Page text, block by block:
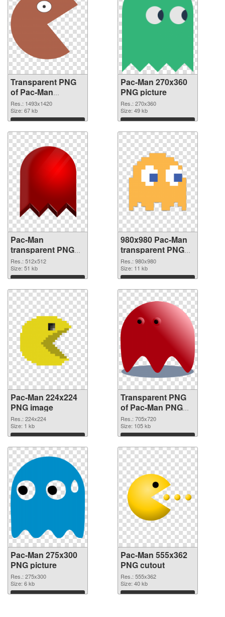
Transparent PNG
of Pac-Man
1493x1420
Res.: 1493x1420
Size: 67 kb
Download
Pac-Man 270x360
PNG picture
Res.: 270x360
Size: 49 kb
Download
Pac-Man
transparent PNG
picture 73679 PNG
cutout
Res.: 512x512
Size: 51 kb
Download
980x980 Pac-Man
transparent PNG
graphic
Res.: 980x980
Size: 11 kb
Download
Pac-Man 224x224
PNG image
Res.: 224x224
Size: 1 kb
Download
Transparent PNG
of Pac-Man PNG
picture 705x720
Res.: 705x720
Size: 105 kb
Download
Pac-Man 275x300
PNG picture
Res.: 275x300
Size: 6 kb
Download
Pac-Man 555x362
PNG cutout
Res.: 555x362
Size: 40 kb
Download